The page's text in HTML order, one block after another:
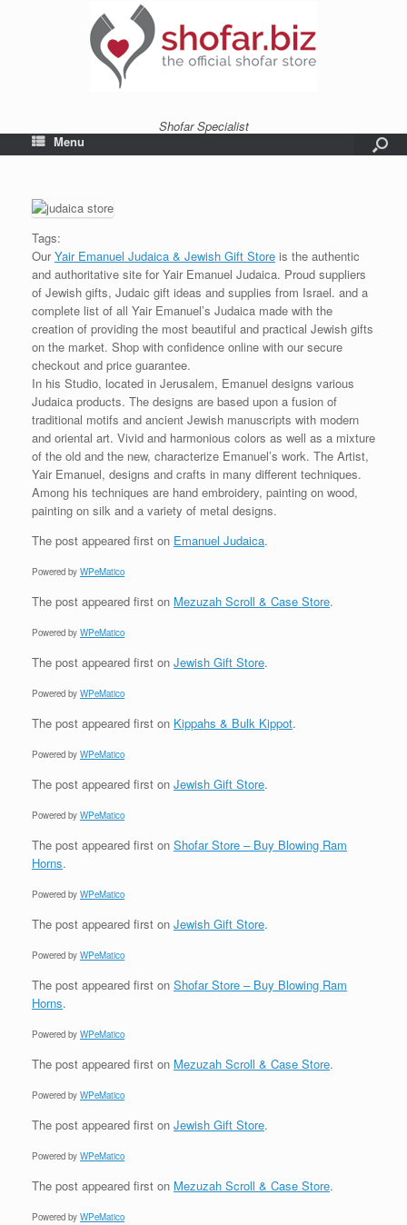
Shofar Specialist
Menu
Tags:
OurYair Emanuel Judaica & Jewish Gift Store is the authentic
and authoritative site for Yair Emanuel Judaica. Proud suppliers
of Jewish gifts, Judaic gift ideas and supplies from Israel. and a
complete list of all Yair Emanuel’s Judaica made with the
creation of providing the most beautiful and practical Jewish gifts
on the market. Shop with confidence online with our secure
checkout and price guarantee.
In his Studio, located in Jerusalem, Emanuel designs various
Judaica products. The designs are based upon a fusion of
traditional motifs and ancient Jewish manuscripts with modern
and oriental art. Vivid and harmonious colors as well as a mixture
of the old and the new, characterize Emanuel’s work. The Artist,
Yair Emanuel, designs and crafts in many different techniques.
Among his techniques are hand embroidery, painting on wood,
painting on silk and a variety of metal designs.
The post appeared first on Emanuel Judaica.
Powered by WPeMatico
The post appeared first on Mezuzah Scroll & Case Store.
Powered by WPeMatico
The post appeared first on Jewish Gift Store.
Powered by WPeMatico
The post appeared first on Kippahs & Bulk Kippot.
Powered by WPeMatico
The post appeared first on Jewish Gift Store.
Powered by WPeMatico
The post appeared first on Shofar Store – Buy Blowing Ram
Horns.
Powered by WPeMatico
The post appeared first on Jewish Gift Store.
Powered by WPeMatico
The post appeared first on Shofar Store – Buy Blowing Ram
Horns.
Powered by WPeMatico
The post appeared first on Mezuzah Scroll & Case Store.
Powered by WPeMatico
The post appeared first on Jewish Gift Store.
Powered by WPeMatico
The post appeared first on Mezuzah Scroll & Case Store.
Powered by WPeMatico